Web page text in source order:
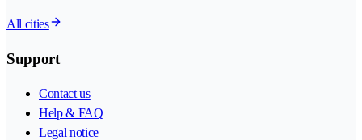
All cities
Support
Contact us
Help & FAQ
Legal notice